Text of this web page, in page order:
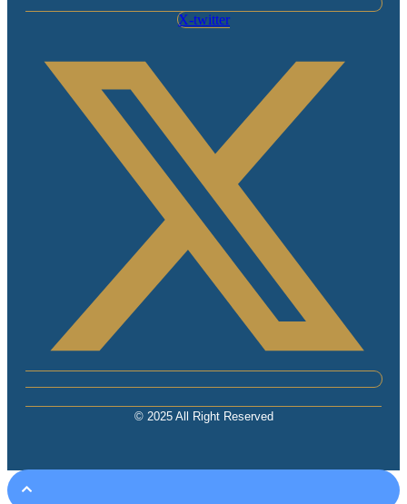
X-twitter
© 2025 All Right Reserved